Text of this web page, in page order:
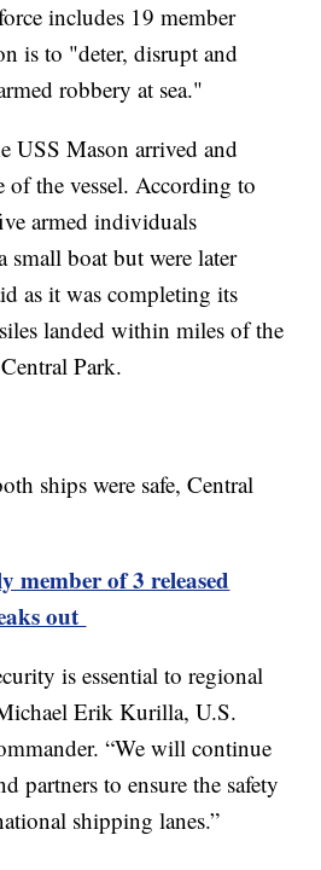
includes 19 member
is to "deter, disrupt and
robbery at sea."
USS Mason arrived and
of the vessel. According to
armed individuals
small boat but were later
as it was completing its
landed within miles of the
Park.
ships were safe, Central
member of 3 released
out
is essential to regional
Erik Kurilla, U.S.
“We will continue
partners to ensure the safety
shipping lanes.”